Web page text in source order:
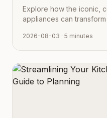
Explore how the iconic,
appliances can
2026-08-03 · 5 minutes